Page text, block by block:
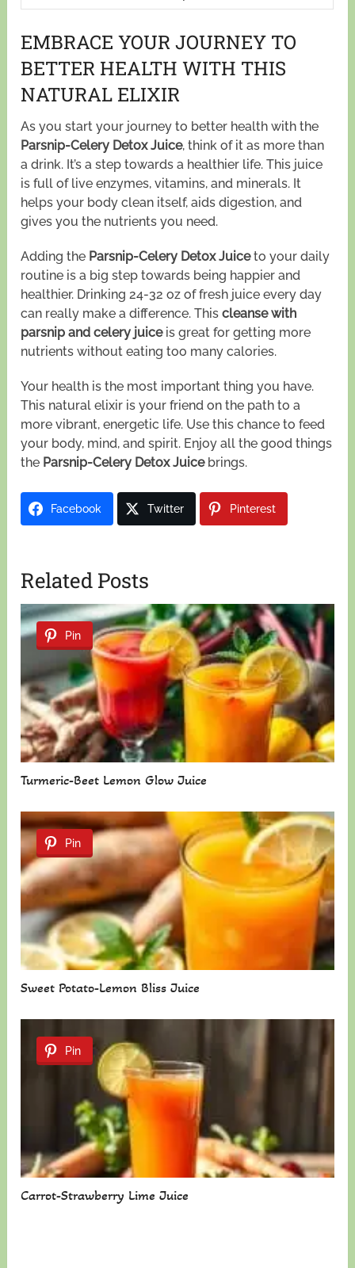
EMBRACE YOUR JOURNEY TO
BETTER HEALTH WITH THIS
NATURAL ELIXIR
As you start your journey to better health with the
Parsnip-Celery Detox Juice, think of it as more than
a drink. It’s a step towards a healthier life. This juice
is full of live enzymes, vitamins, and minerals. It
helps your body clean itself, aids digestion, and
gives you the nutrients you need.
Adding the Parsnip-Celery Detox Juiceto your daily
routine is a big step towards being happier and
healthier. Drinking 24-32 oz of fresh juice every day
can really make a difference. Thiscleanse with
parsnip and celery juiceis great for getting more
nutrients without eating too many calories.
Your health is the most important thing you have.
This natural elixir is your friend on the path to a
more vibrant, energetic life. Use this chance to feed
your body, mind, and spirit. Enjoy all the good things
the Parsnip-Celery Detox Juicebrings.
Facebook Twitter Pinterest
Related Posts
Pin
Turmeric-Beet Lemon Glow Juice
Pin
Sweet Potato-Lemon Bliss Juice
Pin
Carrot-Strawberry Lime Juice